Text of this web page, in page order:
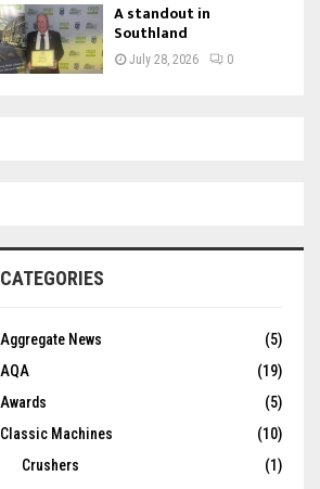
A standout in
Southland
July 28, 2026 0
CATEGORIES
Aggregate News
(5)
AQA
(19)
Awards
(5)
Classic Machines
(10)
Crushers
(1)